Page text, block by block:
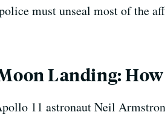
must unseal most of the
Landing:
11 astronaut Neil